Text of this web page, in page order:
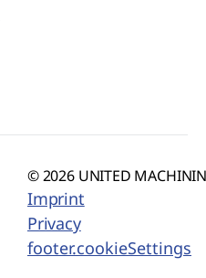
© 2026 UNITED
Imprint
Privacy
footer.cookieSettings